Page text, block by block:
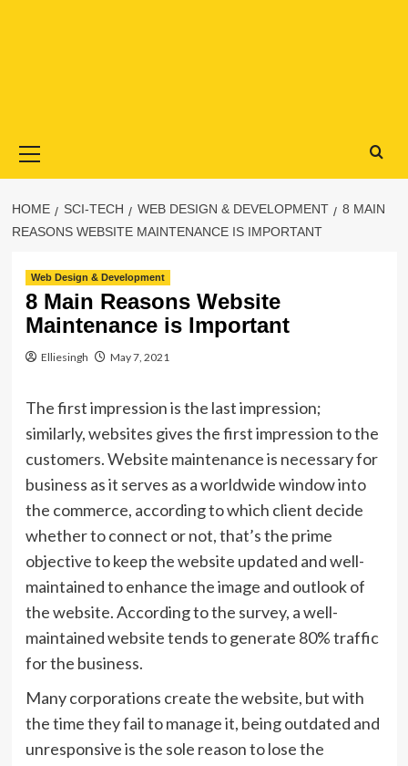
Menu
HOME SCI-TECH WEB DESIGN & DEVELOPMENT
8 MAIN
REASONS WEBSITE MAINTENANCE IS IMPORTANT
Web Design & Development
8 Main Reasons Website
Maintenance is Important
Elliesingh May 7, 2021
The first impression is the last impression;
similarly, websites gives the first impression to the
customers. Website maintenance is necessary for
business as it serves as a worldwide window into
the commerce, according to which client decide
whether to connect or not, that’s the prime
objective to keep the website updated and well-
maintained to enhance the image and outlook of
the website. According to the survey, a well-
maintained website tends to generate 80% traffic
for the business.
Many corporations create the website, but with
the time they fail to manage it, being outdated and
unresponsive is the sole reason to lose the